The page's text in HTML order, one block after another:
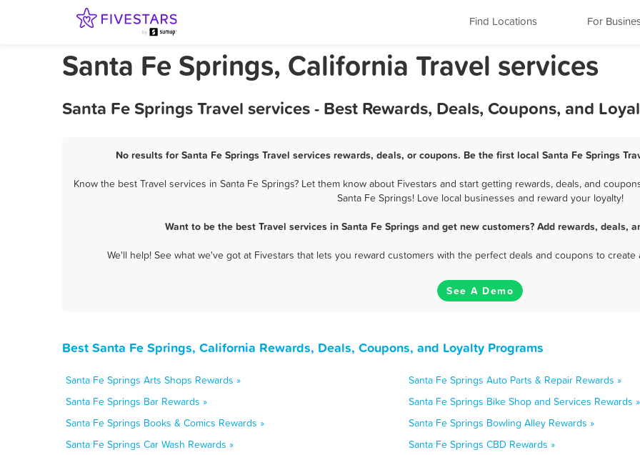
Find Locations For
Santa Fe Springs, California Travel services
Santa Fe Springs Travel services - Best Rewards, Deals, Coupons, and
No results for Santa Fe Springs Travel services rewards, deals, or coupons. Be the first local Santa Fe Springs
Know the best Travel services in Santa Fe Springs? Let them know about Fivestars and start getting rewards, deals, and
Santa Fe Springs! Love local businesses and reward your loyalty!
Want to be the best Travel services in Santa Fe Springs and get new customers? Add rewards, deals,
We'll help! See what we've got at Fivestars that lets you reward customers with the perfect deals and coupons to
See A Demo
Best Santa Fe Springs, California Rewards, Deals, Coupons, and Loyalty Programs
Santa Fe Springs Arts Shops Rewards »
Santa Fe Springs Auto Parts & Repair Rewards »
Santa Fe Springs Bar Rewards »
Santa Fe Springs Bike Shop and Services Rewards »
Santa Fe Springs Books & Comics Rewards »
Santa Fe Springs Bowling Alley Rewards »
Santa Fe Springs Car Wash Rewards »
Santa Fe Springs CBD Rewards »